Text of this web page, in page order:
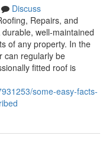
Discuss
Repairs, and
well-maintained
of any property. In the
can regularly be
fitted roof is
some-easy-facts-